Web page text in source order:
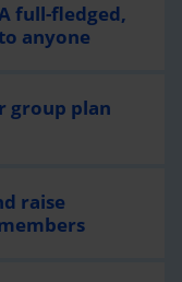
full-fledged,
anyone
group plan
raise